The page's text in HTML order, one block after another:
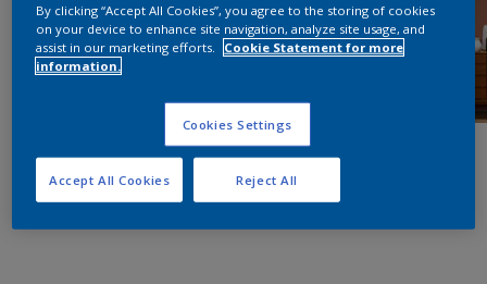
By clicking “Accept All Cookies”, you agree to the storing of cookies
on your device to enhance site navigation, analyze site usage, and
assist in our marketing efforts.
Cookie Statement for more
information.
Cookies Settings
Reject All
Accept All Cookies